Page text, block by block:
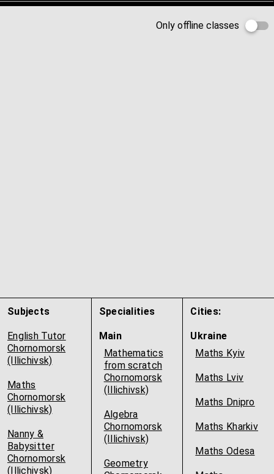
Only offline classes
Subjects
English Tutor
Chornomorsk
(Illichivsk)
Maths
Chornomorsk
(Illichivsk)
Nanny &
Babysitter
Chornomorsk
(Illichivsk)
Specialities
Main
Mathematics
from scratch
Chornomorsk
(Illichivsk)
Algebra
Chornomorsk
(Illichivsk)
Geometry
Cities:
Ukraine
Maths Kyiv
Maths Lviv
Maths Dnipro
Maths Kharkiv
Maths Odesa